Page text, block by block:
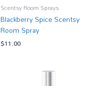
Scentsy Room Sprays
Blackberry Spice Scentsy
Room Spray
$11.00